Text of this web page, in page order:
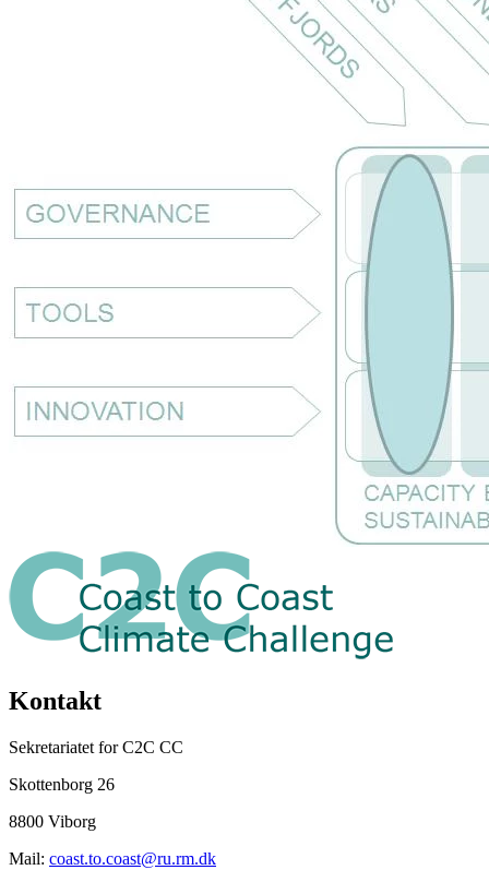
Kontakt
Sekretariatet for C2C CC
Skottenborg 26
8800 Viborg
Mail: coast.to.coast@ru.rm.dk